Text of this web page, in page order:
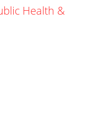
Health &